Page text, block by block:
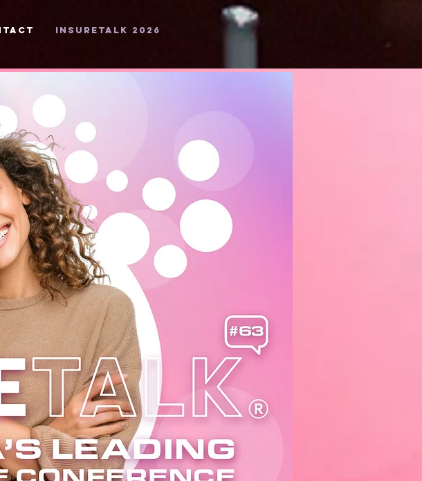
INSURETALK 2026